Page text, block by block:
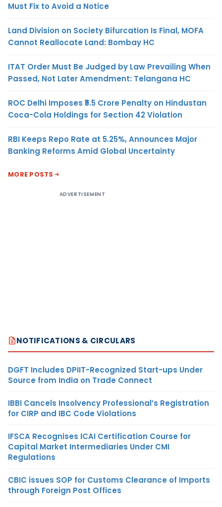
Must Fix to Avoid a Notice
Land Division on Society Bifurcation Is Final, MOFA
Cannot Reallocate Land: Bombay HC
ITAT Order Must Be Judged by Law Prevailing When
Passed, Not Later Amendment: Telangana HC
ROC Delhi Imposes ₹5.5 Crore Penalty on Hindustan
Coca-Cola Holdings for Section 42 Violation
RBI Keeps Repo Rate at 5.25%, Announces Major
Banking Reforms Amid Global Uncertainty
MORE POSTS
ADVERTISEMENT
NOTIFICATIONS & CIRCULARS
DGFT Includes DPIIT-Recognized Start-ups Under
Source from India on Trade Connect
IBBI Cancels Insolvency Professional’s Registration
for CIRP and IBC Code Violations
IFSCA Recognises ICAI Certification Course for
Capital Market Intermediaries Under CMI
Regulations
CBIC issues SOP for Customs Clearance of Imports
through Foreign Post Offices